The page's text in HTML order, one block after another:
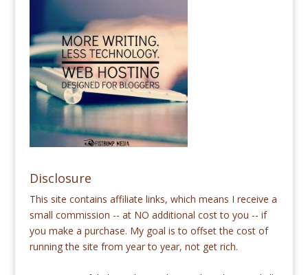
Disclosure
This site contains affiliate links, which means I receive a
small commission -- at NO additional cost to you -- if
you make a purchase. My goal is to offset the cost of
running the site from year to year, not get rich.